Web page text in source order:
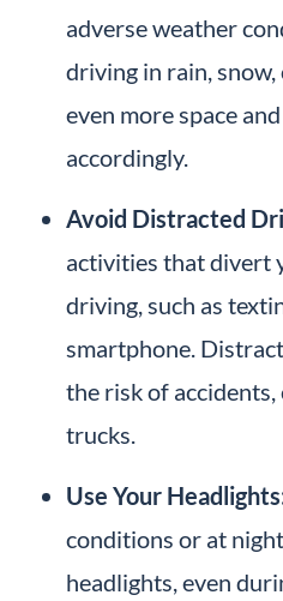
adverse weather
driving in rain, snow,
even more space
accordingly.
Avoid Distracted
activities that divert
driving, such as
smartphone.
the risk of
trucks.
Use Your
conditions or at
headlights, even